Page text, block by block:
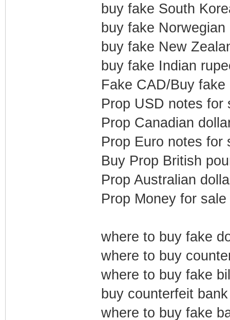
buy fake South
buy fake Norwegian
buy fake New
buy fake Indian
Fake CAD/Buy fake
Prop USD notes for
Prop Canadian
Prop Euro notes for
Buy Prop British
Prop Australian
Prop Money for sale
where to buy fake
where to buy
where to buy fake
buy counterfeit
where to buy fake